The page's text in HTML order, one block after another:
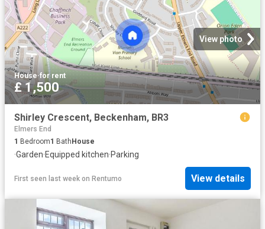
View photo
House·for rent
£ 1,500
Shirley Crescent, Beckenham, BR3
Elmers End
1 Bedroom1 BathHouse
·Garden·Equipped kitchen·Parking
First seen last week on Rentumo View details